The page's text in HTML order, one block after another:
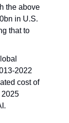
the above
in U.S.
that to
2022
cost of
2025